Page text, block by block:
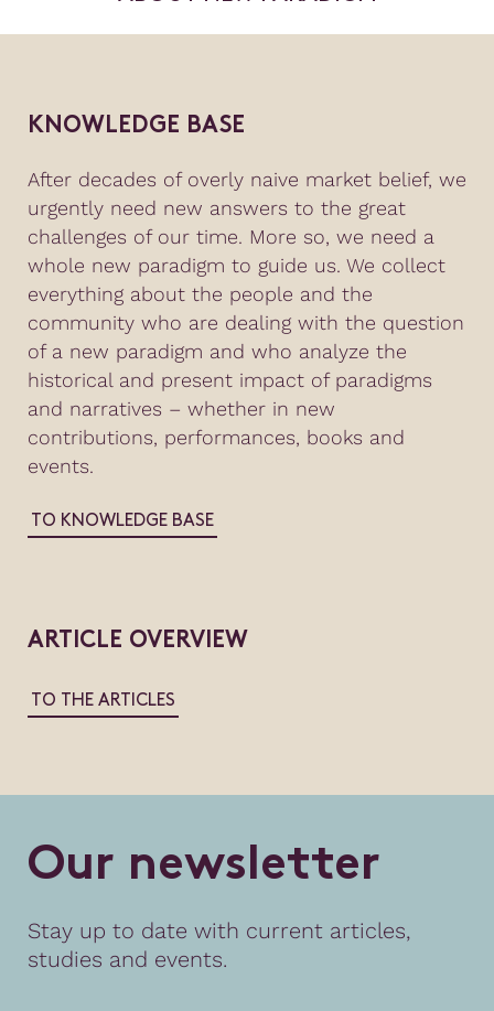
KNOWLEDGE BASE
After decades of overly naive market belief, we
urgently need new answers to the great
challenges of our time. More so, we need a
whole new paradigm to guide us. We collect
everything about the people and the
community who are dealing with the question
of a new paradigm and who analyze the
historical and present impact of paradigms
and narratives – whether in new
contributions, performances, books and
events.
TO KNOWLEDGE BASE
ARTICLE OVERVIEW
TO THE ARTICLES
Our newsletter
Stay up to date with current articles,
studies and events.